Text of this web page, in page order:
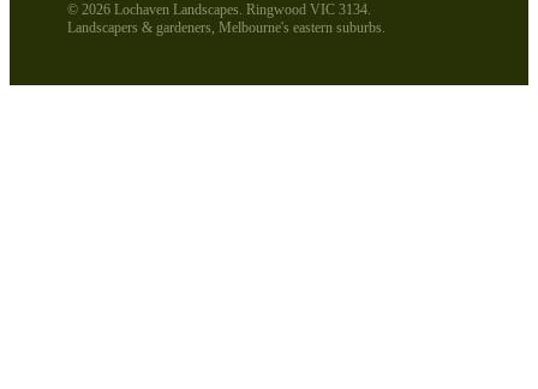
© 2026 Lochaven Landscapes. Ringwood VIC 3134.
Landscapers & gardeners, Melbourne's eastern suburbs.